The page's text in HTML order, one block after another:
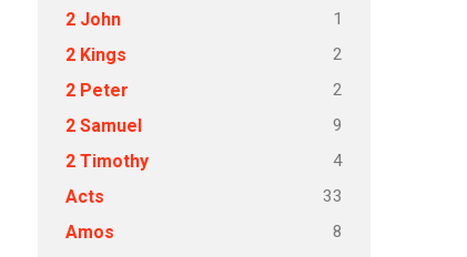
2 John 1
2 Kings 2
2 Peter 2
2 Samuel 9
2 Timothy 4
Acts 33
Amos 8